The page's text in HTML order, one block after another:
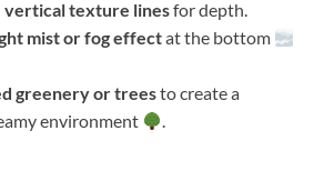
vertical texture linesfor depth.
mist or fog effectat the bottom
greenery or treesto create a
environment
.